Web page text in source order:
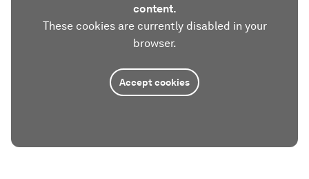
content.
These cookies are currently disabled in your
browser.
Accept cookies